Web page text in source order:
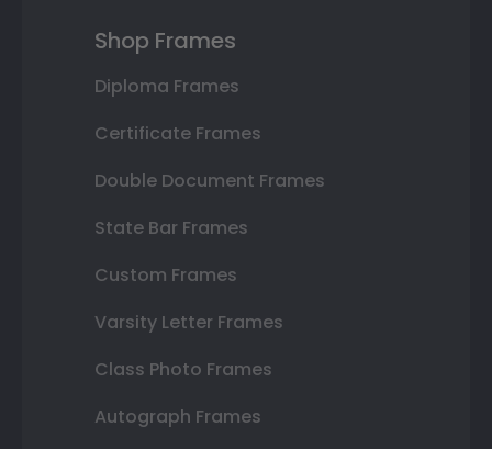
Shop Frames
Diploma Frames
Certificate Frames
Double Document Frames
State Bar Frames
Custom Frames
Varsity Letter Frames
Class Photo Frames
Autograph Frames